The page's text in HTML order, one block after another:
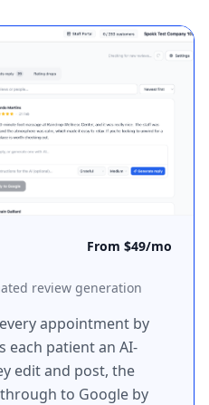
From $49/mo
review generation
appointment by
each patient an AI-
edit and post, the
to Google by